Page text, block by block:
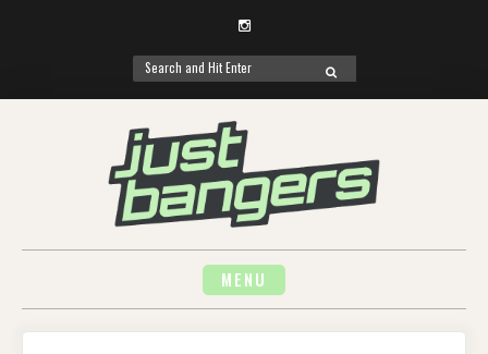
Instagram
Search
for:
SEARCH
MENU